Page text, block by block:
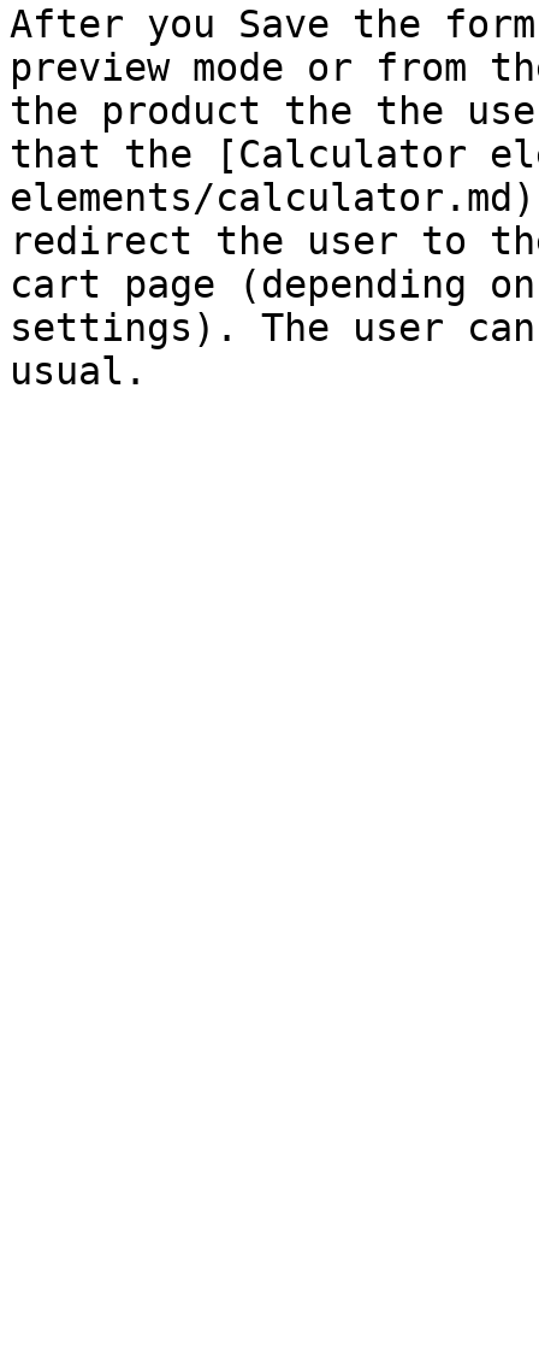
After you Save the
preview mode or
the product the the
that the [Calculator
elements/
redirect the user to the
cart page (depending
settings). The user